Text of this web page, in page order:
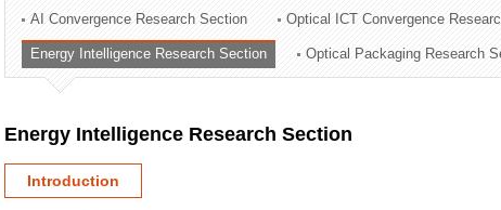
Technology Commercialization Division
Administration Division
External Relations Division
AI Convergence Research Section Optical ICT Convergence
Energy Intelligence Research Section Optical Packaging Research
Energy Intelligence Research Section
Introduction